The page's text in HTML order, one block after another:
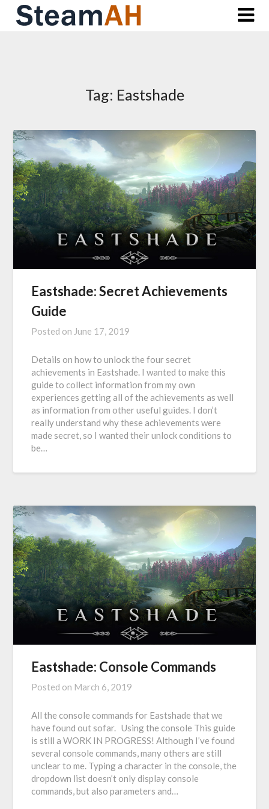
Skip
Tag: Eastshade
Eastshade: Secret Achievements
Guide
Posted on June 17, 2019
Details on how to unlock the four secret
achievements in Eastshade. I wanted to make this
guide to collect information from my own
experiences getting all of the achievements as well
as information from other useful guides. I don’t
really understand why these achievements were
made secret, so I wanted their unlock conditions to
be…
Eastshade: Console Commands
Posted on March 6, 2019
All the console commands for Eastshade that we
have found out sofar. Using the console This guide
is still a WORK IN PROGRESS! Although I’ve found
several console commands, many others are still
unclear to me. Typing a character in the console, the
dropdown list doesn’t only display console
commands, but also parameters and…